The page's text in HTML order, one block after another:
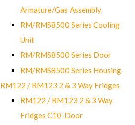
Armature/Gas Assembly
RM/RMS8500 Series Cooling
Unit
RM/RMS8500 Series Door
RM/RMS8500 Series Housing
RM122 / RM123 2 & 3 Way Fridges
RM122 / RM123 2 & 3 Way
Fridges C10-Door